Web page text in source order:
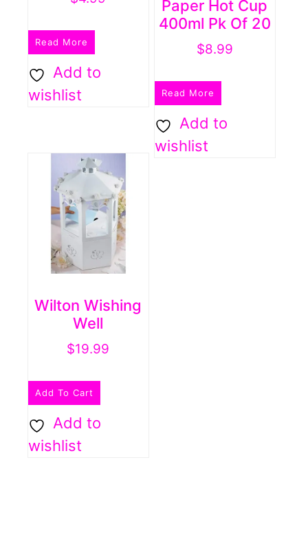
Read More
Add to
wishlist
Paper Hot Cup
400ml Pk Of 20
$8.99
Read More
Add to
wishlist
Wilton Wishing
Well
$19.99
Add To Cart
Add to
wishlist